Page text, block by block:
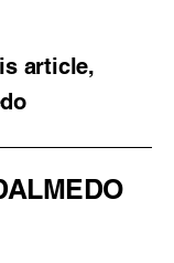
article,